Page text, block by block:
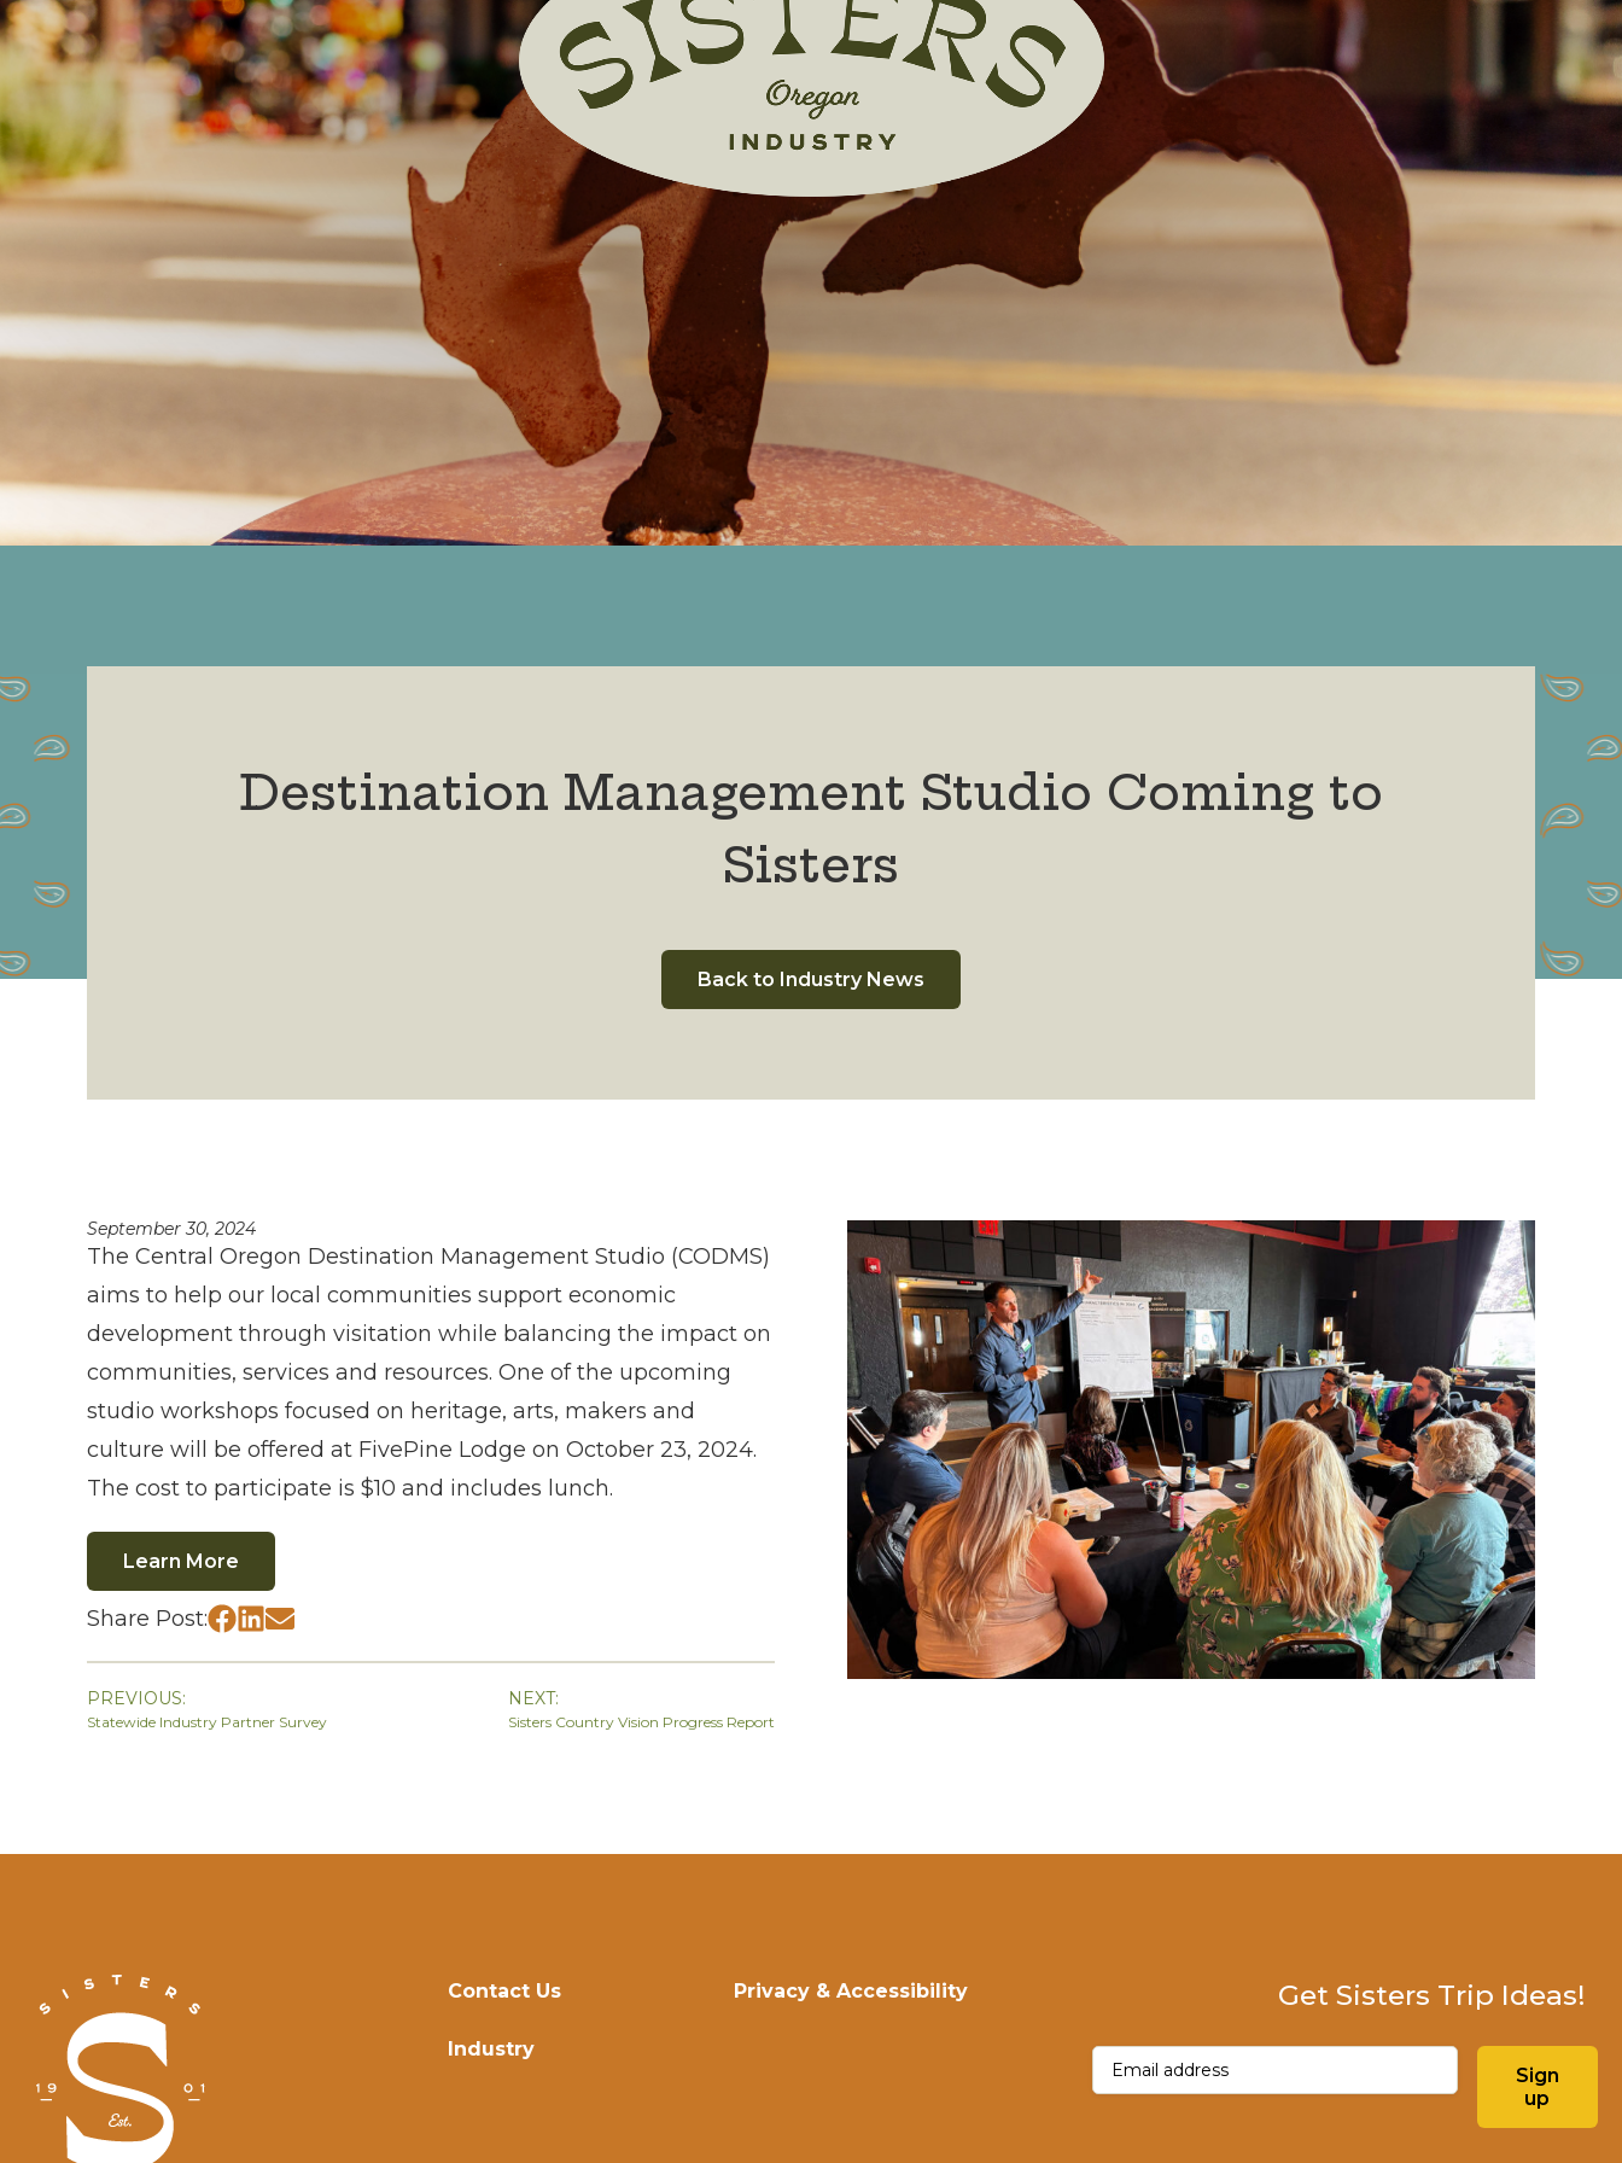
Destination Management Studio Coming to
Sisters
Back to Industry News
September 30, 2024
The Central Oregon Destination Management Studio (CODMS)
aims to help our local communities support economic
development through visitation while balancing the impact on
communities, services and resources. One of the upcoming
studio workshops focused on heritage, arts, makers and
culture will be offered at FivePine Lodge on October 23, 2024.
The cost to participate is $10 and includes lunch.
Learn More
Share Post:
PREVIOUS:
Statewide Industry Partner Survey
NEXT:
Sisters Country Vision Progress Report
Contact Us
Industry
Privacy & Accessibility Get Sisters Trip Ideas!
Email(Required)
Sign
up